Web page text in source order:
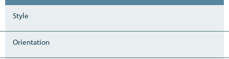
Style
Orientation